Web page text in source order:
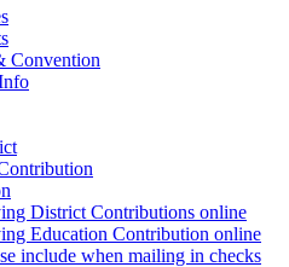
Convention
District Contributions online
Education Contribution online
include when mailing in checks